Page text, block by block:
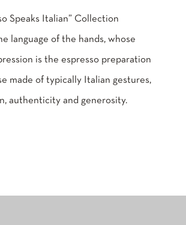
Speaks Italian” Collection
language of the hands, whose
is the espresso preparation
made of typically Italian gestures,
authenticity and generosity.